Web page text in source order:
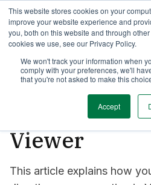
This website stores cookies on your
improve your website experience and
you, both on this website and through
cookies we use, see our Privacy Policy.
We won't track your information when
comply with your preferences, we'll
that you're not asked to make this
Accept
TimeEdit Academy Overview
How-to-guides Viewer
How to show
on a
Viewer
This article explains how